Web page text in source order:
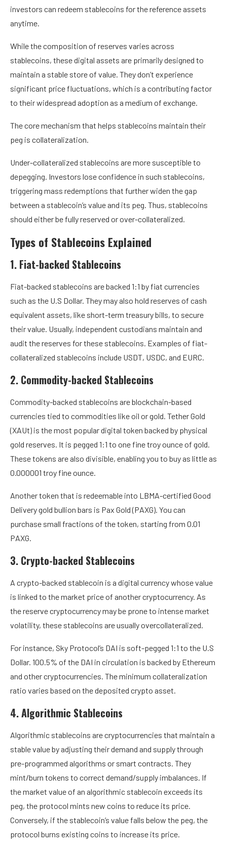
investors can redeem stablecoins for the reference assets
anytime.
While the composition of reserves varies across
stablecoins, these digital assets are primarily designed to
maintain a stable store of value. They don’t experience
significant price fluctuations, which is a contributing factor
to their widespread adoption as a medium of exchange.
The core mechanism that helps stablecoins maintain their
peg is collateralization.
Under-collateralized stablecoins are more susceptible to
depegging. Investors lose confidence in such stablecoins,
triggering mass redemptions that further widen the gap
between a stablecoin’s value and its peg. Thus, stablecoins
should either be fully reserved or over-collateralized.
Types of Stablecoins Explained
1. Fiat-backed Stablecoins
Fiat-backed stablecoins are backed 1:1 by fiat currencies
such as the U.S Dollar. They may also hold reserves of cash
equivalent assets, like short-term treasury bills, to secure
their value. Usually, independent custodians maintain and
audit the reserves for these stablecoins. Examples of fiat-
collateralized stablecoins include USDT, USDC, and EURC.
2. Commodity-backed Stablecoins
Commodity-backed stablecoins are blockchain-based
currencies tied to commodities like oil or gold. Tether Gold
(XAUt) is the most popular digital token backed by physical
gold reserves. It is pegged 1:1 to one fine troy ounce of gold.
These tokens are also divisible, enabling you to buy as little as
0.000001 troy fine ounce.
Another token that is redeemable into LBMA-certified Good
Delivery gold bullion bars is Pax Gold (PAXG). You can
purchase small fractions of the token, starting from 0.01
PAXG.
3. Crypto-backed Stablecoins
A crypto-backed stablecoin is a digital currency whose value
is linked to the market price of another cryptocurrency. As
the reserve cryptocurrency may be prone to intense market
volatility, these stablecoins are usually overcollateralized.
For instance, Sky Protocol’s DAI is soft-pegged 1:1 to the U.S
Dollar. 100.5% of the DAI in circulation is backed by Ethereum
and other cryptocurrencies. The minimum collateralization
ratio varies based on the deposited crypto asset.
4. Algorithmic Stablecoins
Algorithmic stablecoins are cryptocurrencies that maintain a
stable value by adjusting their demand and supply through
pre-programmed algorithms or smart contracts. They
mint/burn tokens to correct demand/supply imbalances. If
the market value of an algorithmic stablecoin exceeds its
peg, the protocol mints new coins to reduce its price.
Conversely, if the stablecoin’s value falls below the peg, the
protocol burns existing coins to increase its price.